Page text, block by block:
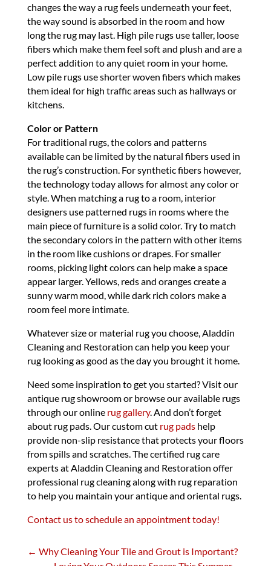
changes the way a rug feels underneath your feet,
the way sound is absorbed in the room and how
long the rug may last. High pile rugs use taller, loose
fibers which make them feel soft and plush and are a
perfect addition to any quiet room in your home.
Low pile rugs use shorter woven fibers which makes
them ideal for high traffic areas such as hallways or
kitchens.
Color or Pattern
For traditional rugs, the colors and patterns
available can be limited by the natural fibers used in
the rug’s construction. For synthetic fibers however,
the technology today allows for almost any color or
style. When matching a rug to a room, interior
designers use patterned rugs in rooms where the
main piece of furniture is a solid color. Try to match
the secondary colors in the pattern with other items
in the room like cushions or drapes. For smaller
rooms, picking light colors can help make a space
appear larger. Yellows, reds and oranges create a
sunny warm mood, while dark rich colors make a
room feel more intimate.
Whatever size or material rug you choose, Aladdin
Cleaning and Restoration can help you keep your
rug looking as good as the day you brought it home.
Need some inspiration to get you started? Visit our
antique rug showroom or browse our available rugs
through our online rug gallery. And don’t forget
about rug pads. Our custom cut rug padshelp
provide non-slip resistance that protects your floors
from spills and scratches. The certified rug care
experts at Aladdin Cleaning and Restoration offer
professional rug cleaning along with rug reparation
to help you maintain your antique and oriental rugs.
Contact us to schedule an appointment today!
← Why Cleaning Your Tile and Grout is Important?